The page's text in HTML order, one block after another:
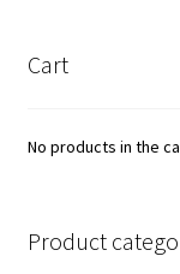
Cart
No products in the
Product